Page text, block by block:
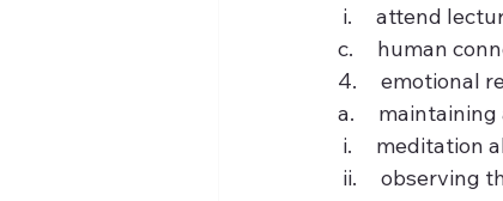
i.     attend
c.     human
4.     emotional
a.
i.
ii.